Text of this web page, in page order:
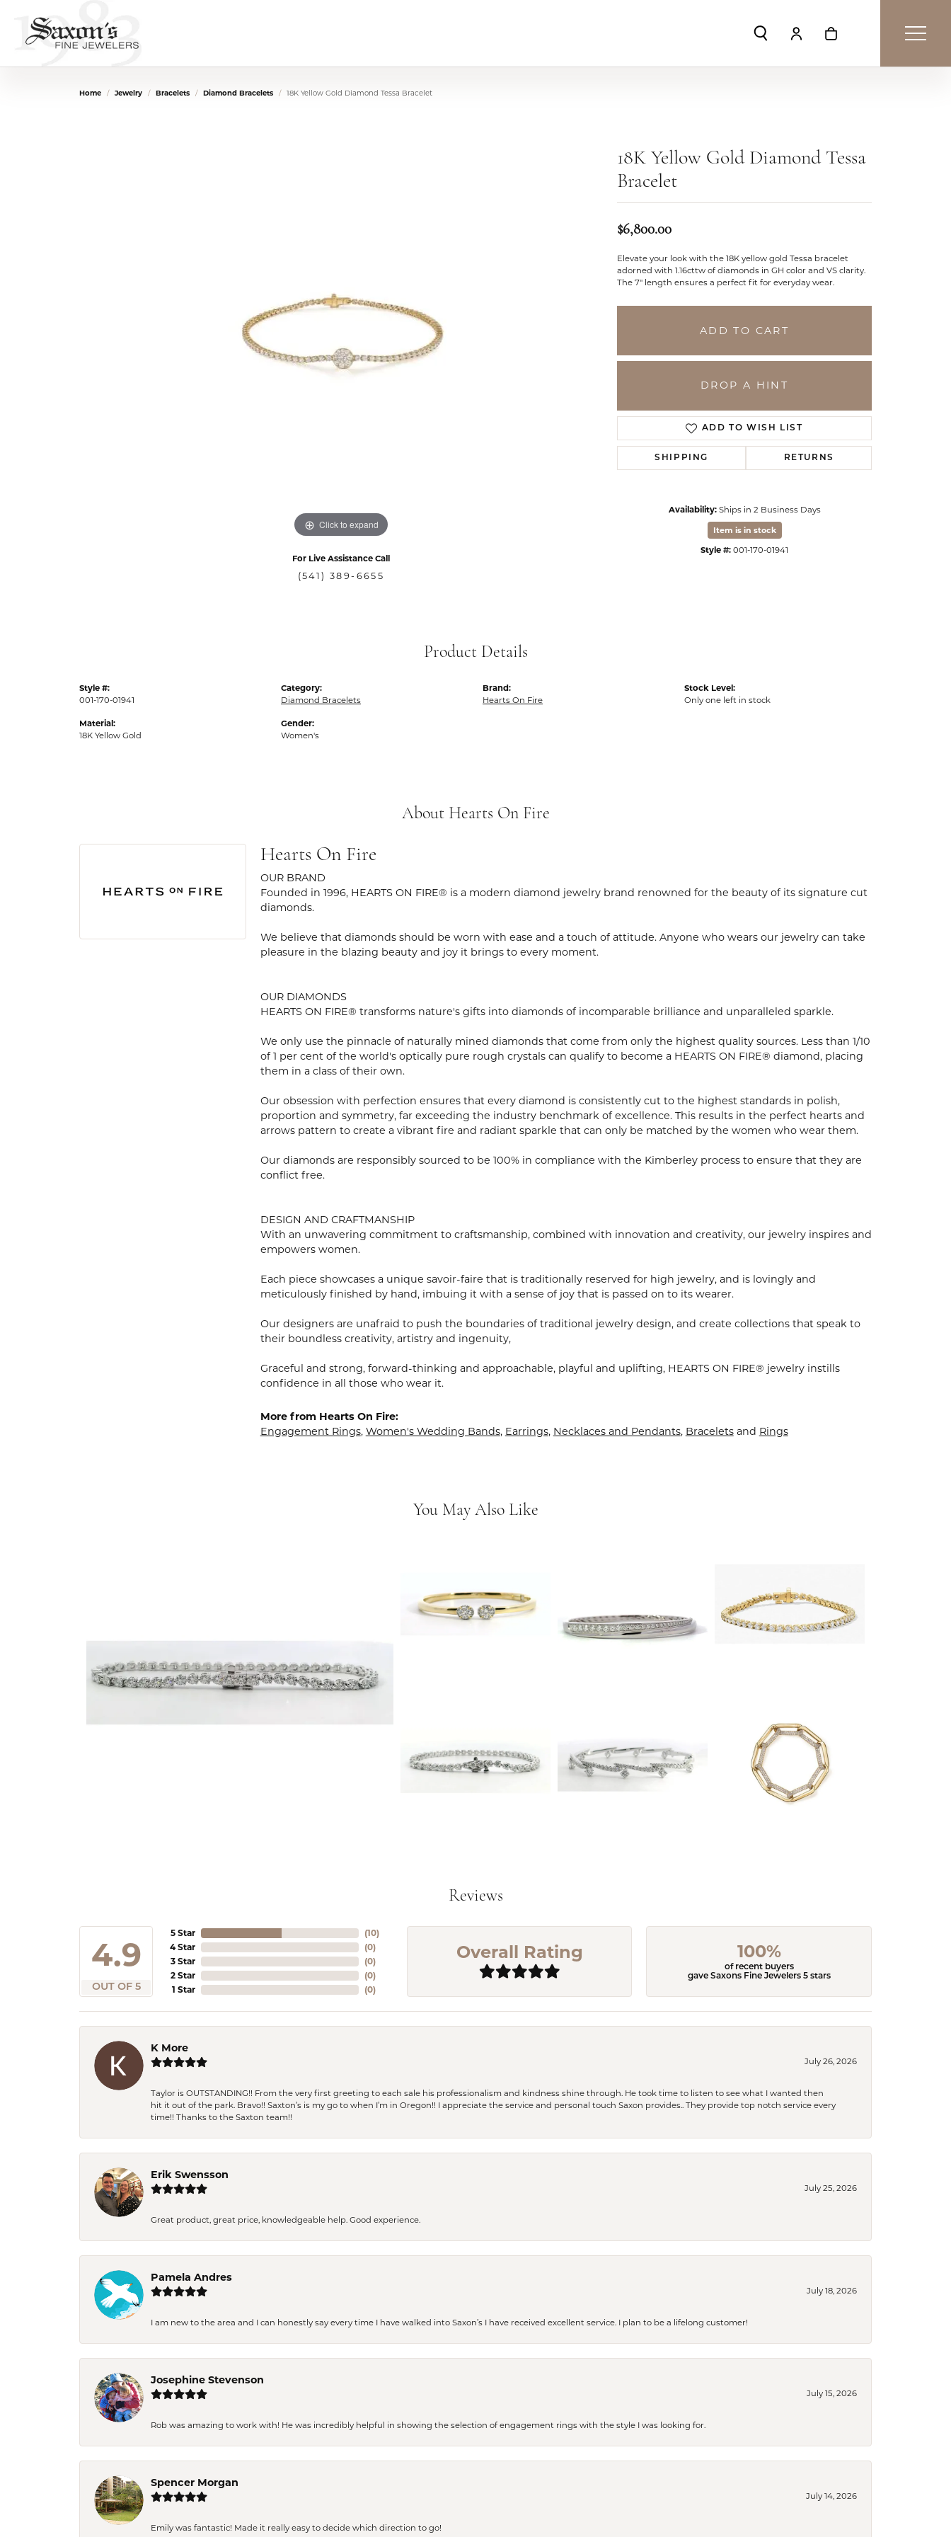
Toggle Search Menu
Toggle My Account Menu
Toggle Shopping
Home Jewelry Bracelets Diamond Bracelets 18K Yellow Gold Diamond Tessa Bracelet
Click to expand Click to expand
For Live Assistance Call
(541) 389-6655
18K Yellow Gold Diamond Tessa
Bracelet
$6,800.00
Elevate your look with the 18K yellow gold Tessa bracelet
adorned with 1.16cttw of diamonds in GH color and VS clarity.
The 7" length ensures a perfect fit for everyday wear.
ADD TO CART
DROP A HINT
ADD TO WISH LIST
SHIPPING RETURNS
Availability: Ships in 2 Business Days
Item is in stock
Style #: 001-170-01941
Product Details
Style #:
001-170-01941
Material:
18K Yellow Gold
Category:
Diamond Bracelets
Gender:
Women's
Brand:
Hearts On Fire
Stock Level:
Only one left in stock
About Hearts On Fire
Hearts On Fire
OUR BRAND
Founded in 1996, HEARTS ON FIRE® is a modern diamond jewelry brand renowned for the beauty of its signature cut
diamonds.
We believe that diamonds should be worn with ease and a touch of attitude. Anyone who wears our jewelry can take
pleasure in the blazing beauty and joy it brings to every moment.
OUR DIAMONDS
HEARTS ON FIRE® transforms nature's gifts into diamonds of incomparable brilliance and unparalleled sparkle.
We only use the pinnacle of naturally mined diamonds that come from only the highest quality sources. Less than 1/10
of 1 per cent of the world's optically pure rough crystals can qualify to become a HEARTS ON FIRE® diamond, placing
them in a class of their own.
Our obsession with perfection ensures that every diamond is consistently cut to the highest standards in polish,
proportion and symmetry, far exceeding the industry benchmark of excellence. This results in the perfect hearts and
arrows pattern to create a vibrant fire and radiant sparkle that can only be matched by the women who wear them.
Our diamonds are responsibly sourced to be 100% in compliance with the Kimberley process to ensure that they are
conflict free.
DESIGN AND CRAFTMANSHIP
With an unwavering commitment to craftsmanship, combined with innovation and creativity, our jewelry inspires and
empowers women.
Each piece showcases a unique savoir-faire that is traditionally reserved for high jewelry, and is lovingly and
meticulously finished by hand, imbuing it with a sense of joy that is passed on to its wearer.
Our designers are unafraid to push the boundaries of traditional jewelry design, and create collections that speak to
their boundless creativity, artistry and ingenuity,
Graceful and strong, forward-thinking and approachable, playful and uplifting, HEARTS ON FIRE® jewelry instills
confidence in all those who wear it.
More from Hearts On Fire:
Engagement Rings, Women's Wedding Bands, Earrings, Necklaces and Pendants, Braceletsand Rings
You May Also Like
Reviews
4.9
OUT OF 5
5 Star
4 Star
3 Star
2 Star
1 Star
(10)
(0)
(0)
(0)
(0)
Overall Rating 100%
of recent buyers
gave Saxons Fine Jewelers 5 stars
K More
July 26, 2026
Taylor is OUTSTANDING!! From the very first greeting to each sale his professionalism and kindness shine through. He took time to listen to see what I wanted then
hit it out of the park. Bravo!! Saxton’s is my go to when I’m in Oregon!! I appreciate the service and personal touch Saxon provides.. They provide top notch service every
time!! Thanks to the Saxton team!!
Erik Swensson
July 25, 2026
Great product, great price, knowledgeable help. Good experience.
Pamela Andres
July 18, 2026
I am new to the area and I can honestly say every time I have walked into Saxon’s I have received excellent service. I plan to be a lifelong customer!
Josephine Stevenson
July 15, 2026
Rob was amazing to work with! He was incredibly helpful in showing the selection of engagement rings with the style I was looking for.
Spencer Morgan
July 14, 2026
Emily was fantastic! Made it really easy to decide which direction to go!